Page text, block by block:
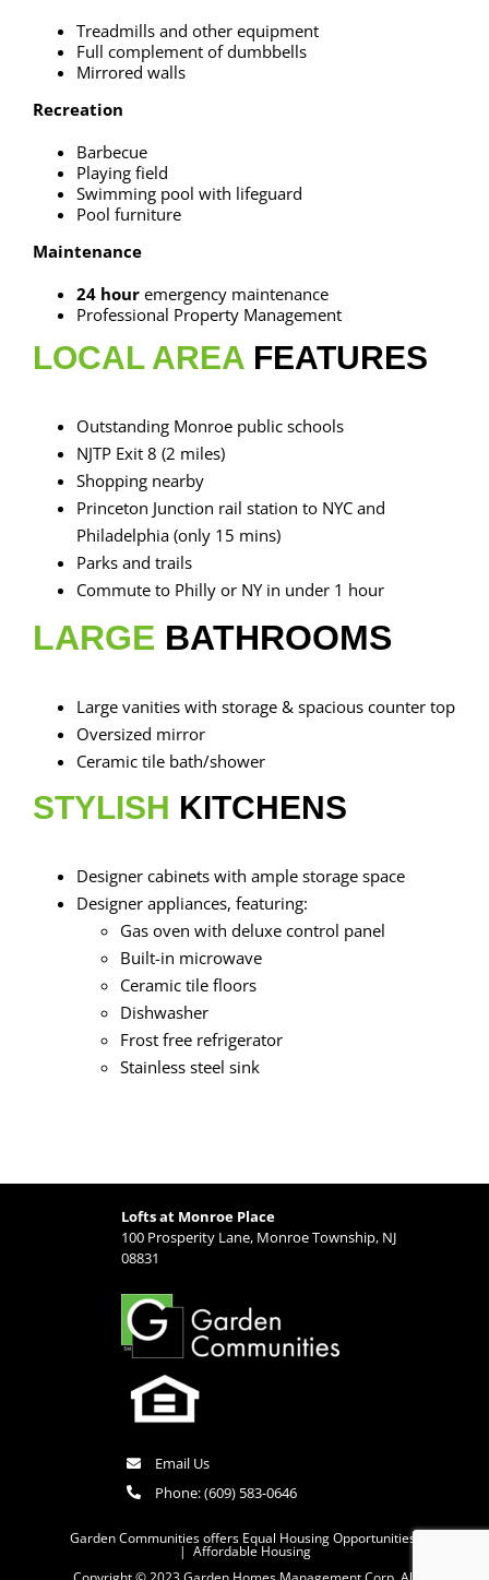
Treadmills and other equipment
Full complement of dumbbells
Mirrored walls
Recreation
Barbecue
Playing field
Swimming pool with lifeguard
Pool furniture
Maintenance
24 houremergency maintenance
Professional Property Management
LOCAL AREAFEATURES
Outstanding Monroe public schools
NJTP Exit 8 (2 miles)
Shopping nearby
Princeton Junction rail station to NYC and
Philadelphia (only 15 mins)
Parks and trails
Commute to Philly or NY in under 1 hour
LARGE BATHROOMS
Large vanities with storage & spacious counter top
Oversized mirror
Ceramic tile bath/shower
STYLISH KITCHENS
Designer cabinets with ample storage space
Designer appliances, featuring:
Gas oven with deluxe control panel
Built-in microwave
Ceramic tile floors
Dishwasher
Frost free refrigerator
Stainless steel sink
Lofts at Monroe Place
100 Prosperity Lane, Monroe Township, NJ
08831
Email Us
Phone:(609) 583-0646
Garden Communities offers Equal Housing Opportunities
| Affordable Housing